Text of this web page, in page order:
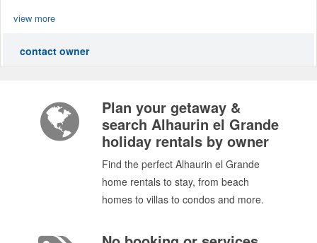
view more
contact owner
Plan your getaway &
search Alhaurin el Grande
holiday rentals by owner
Find the perfect Alhaurin el Grande
home rentals to stay, from beach
homes to villas to condos and more.